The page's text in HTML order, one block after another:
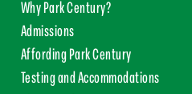
Why Park Century?
Admissions
Affording Park Century
Testing and Accommodations